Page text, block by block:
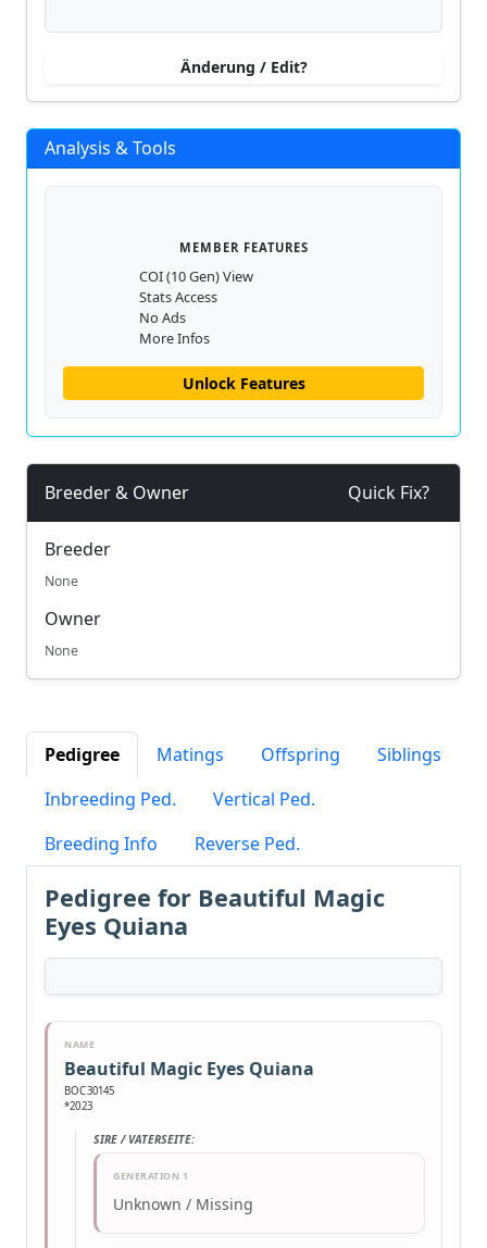
Änderung / Edit?
Analysis & Tools
MEMBER FEATURES
COI (10 Gen) View
Stats Access
No Ads
More Infos
Unlock Features
Breeder & Owner Quick Fix?
Breeder
None
Owner
None
Pedigree Matings Offspring
Siblings
Inbreeding Ped.
Vertical Ped.
Breeding Info
Reverse Ped.
Pedigree for Beautiful Magic
Eyes Quiana
NAME
Beautiful Magic Eyes Quiana
BOC30145
*2023
SIRE / VATERSEITE:
GENERATION 1
Unknown / Missing